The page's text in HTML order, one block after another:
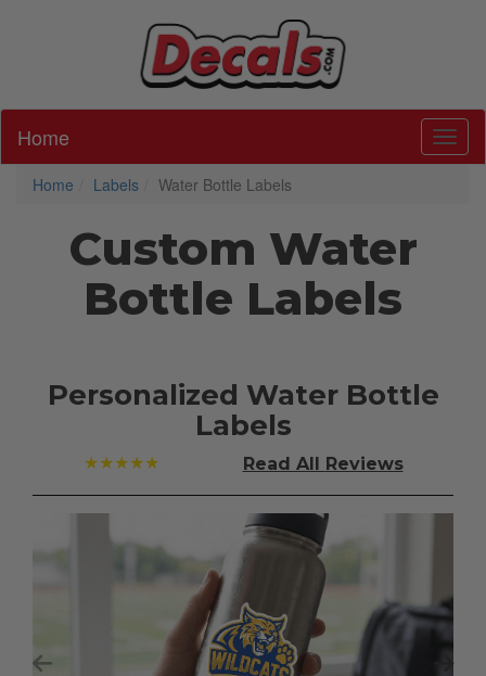
Home
Home Labels Water Bottle Labels
Custom Water
Bottle Labels
Personalized Water Bottle
Labels
★★★★★ Read All Reviews